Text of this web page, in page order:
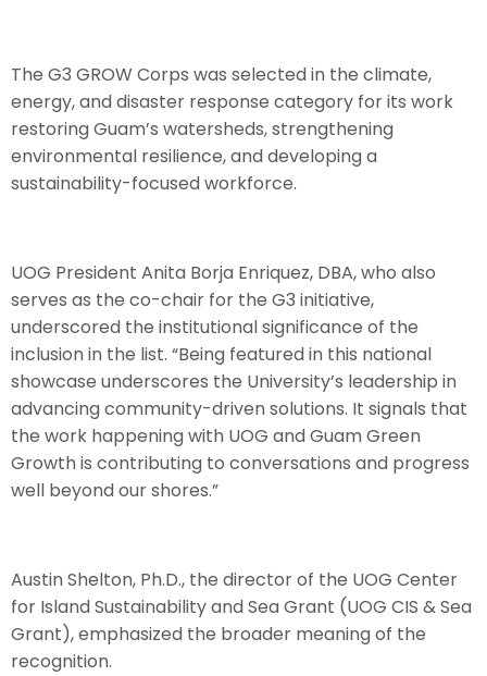
The G3 GROW Corps was selected in the climate,
energy, and disaster response category for its work
restoring Guam’s watersheds, strengthening
environmental resilience, and developing a
sustainability-focused workforce.
UOG President Anita Borja Enriquez, DBA, who also
serves as the co-chair for the G3 initiative,
underscored the institutional significance of the
inclusion in the list. “Being featured in this national
showcase underscores the University’s leadership in
advancing community-driven solutions. It signals that
the work happening with UOG and Guam Green
Growth is contributing to conversations and progress
well beyond our shores.”
Austin Shelton, Ph.D., the director of the UOG Center
for Island Sustainability and Sea Grant (UOG CIS & Sea
Grant), emphasized the broader meaning of the
recognition.